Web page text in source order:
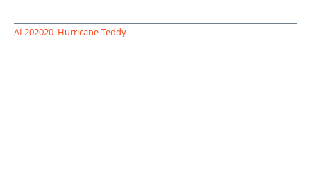
AL202020 Hurricane Teddy